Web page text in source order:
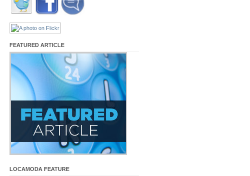
FEATURED ARTICLE
LOCAMODA FEATURE